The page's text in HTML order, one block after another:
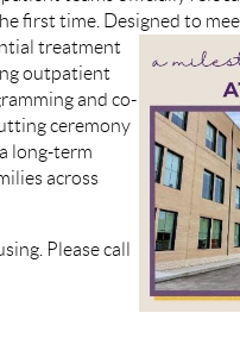
first time. Designed to
treatment
outpatient
and co-
ceremony
long-term
across
Please call